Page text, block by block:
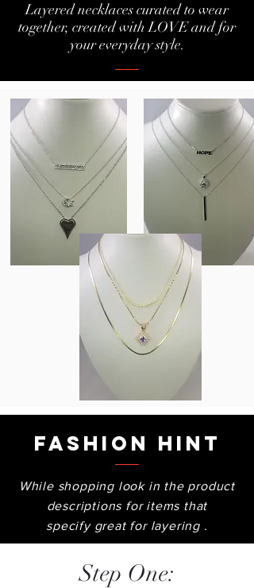
Layered necklaces curated to wear
together, created with LOVEand for
your everyday style.
Fashion Hint
While shopping look in the product
descriptions for items that
specify great for layering .
Step One: